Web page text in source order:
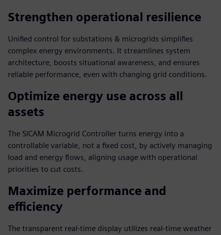
Strengthen operational resilience
Unified control for substations & microgrids simplifies
complex energy environments. It streamlines system
architecture, boosts situational awareness, and ensures
reliable performance, even with changing grid conditions.
Optimize energy use across all
assets
The SICAM Microgrid Controller turns energy into a
controllable variable, not a fixed cost, by actively managing
load and energy flows, aligning usage with operational
priorities to cut costs.
Maximize performance and
efficiency
The transparent real-time display utilizes real-time weather